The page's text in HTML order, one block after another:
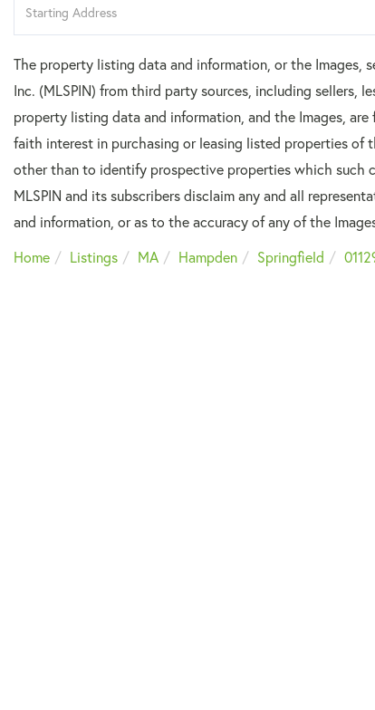
Directions
The property listing data and information, or the Images,
Inc. (MLSPIN) from third party sources, including sellers,
property listing data and information, and the Images,
faith interest in purchasing or leasing listed properties of
other than to identify prospective properties which such
MLSPIN and its subscribers disclaim any and all
and information, or as to the accuracy of any of the
Home
Listings MA Hampden Springfield